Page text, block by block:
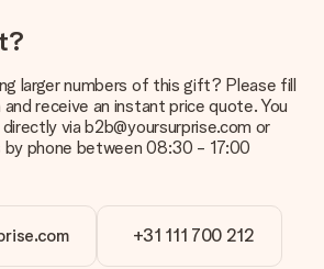
picture has the right quality?
you are completely happy with your
quality of your image, please contact
team and include your photo along with
in ordering. They can then check
PNG files into our editor. Is this too
an image of a different format you
contact our customer service. They
larger numbers of this gift? Please fill
receive an instant price quote. You
via b2b@yoursurprise.com or
by phone between 08:30 - 17:00
+31 111 700 212